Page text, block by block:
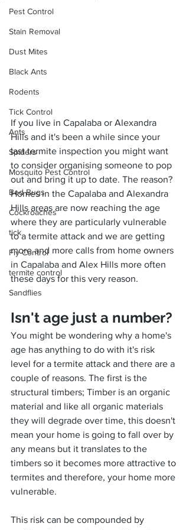
Pest Control
Stain Removal
Dust Mites
Black Ants
Rodents
Tick Control
Ants
Spiders
Mosquito Pest Control
Bed Bugs
Cockroaches
tick
Fly Control
termite control
Sandflies
If you live in Capalaba or Alexandra
Hills and it's been a while since your
last termite inspection you might want
to consider organising someone to pop
out and bring it up to date. The reason?
Homes in the Capalaba and Alexandra
Hills areas are now reaching the age
where they are particularly vulnerable
to a termite attack and we are getting
more and more calls from home owners
in Capalaba and Alex Hills more often
these days for this very reason.
Isn't age just a number?
You might be wondering why a home's
age has anything to do with it's risk
level for a termite attack and there are a
couple of reasons. The first is the
structural timbers; Timber is an organic
material and like all organic materials
they will degrade over time, this doesn't
mean your home is going to fall over by
any means but it translates to the
timbers so it becomes more attractive to
termites and therefore, your home more
vulnerable.
This risk can be compounded by